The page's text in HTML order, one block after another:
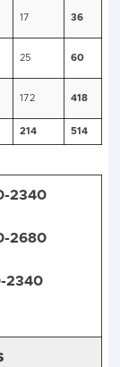
2340
2680
2340